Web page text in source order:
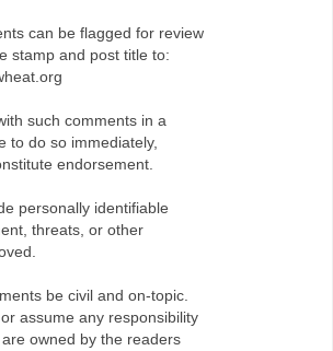
can be flagged for review
stamp and post title to:
such comments in a
to do so immediately,
endorsement.
personally identifiable
threats, or other
be civil and on-topic.
assume any responsibility
owned by the readers